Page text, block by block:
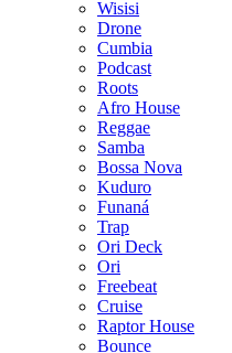
Wisisi
Drone
Cumbia
Podcast
Roots
Afro House
Reggae
Samba
Bossa Nova
Kuduro
Funaná
Trap
Ori Deck
Ori
Freebeat
Cruise
Raptor House
Bounce